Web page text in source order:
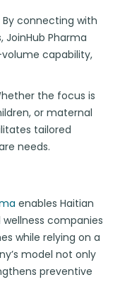
By connecting with
JoinHub Pharma
capability,
the focus is
or maternal
tailored
needs.
enables Haitian
companies
while relying on a
model not only
preventive